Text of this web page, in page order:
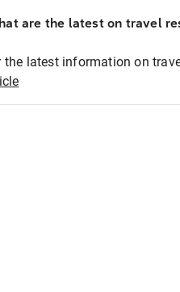
are the latest on travel
the latest information on